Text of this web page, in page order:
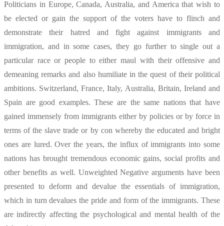
Politicians in Europe, Canada, Australia, and America that wish to
be elected or gain the support of the voters have to flinch and
demonstrate their hatred and fight against immigrants and
immigration, and in some cases, they go further to single out a
particular race or people to either maul with their offensive and
demeaning remarks and also humiliate in the quest of their political
ambitions. Switzerland, France, Italy, Australia, Britain, Ireland and
Spain are good examples. These are the same nations that have
gained immensely from immigrants either by policies or by force in
terms of the slave trade or by con whereby the educated and bright
ones are lured. Over the years, the influx of immigrants into some
nations has brought tremendous economic gains, social profits and
other benefits as well. Unweighted Negative arguments have been
presented to deform and devalue the essentials of immigration,
which in turn devalues the pride and form of the immigrants. These
are indirectly affecting the psychological and mental health of the